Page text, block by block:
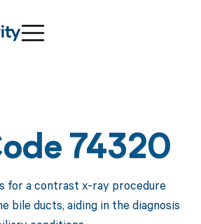
74320
for a contrast x-ray procedure
bile ducts, aiding in the diagnosis